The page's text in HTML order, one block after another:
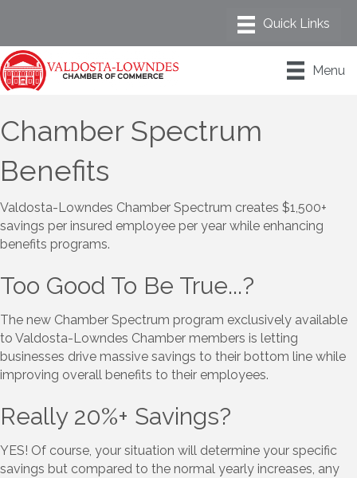
Menu
Chamber Spectrum
Benefits
Valdosta-Lowndes Chamber Spectrum creates $1,500+
savings per insured employee per year while enhancing
benefits programs.
Too Good To Be True...?
The new Chamber Spectrum program exclusively available
to Valdosta-Lowndes Chamber members is letting
businesses drive massive savings to their bottom line while
improving overall benefits to their employees.
Really 20%+ Savings?
YES! Of course, your situation will determine your specific
savings but compared to the normal yearly increases, any